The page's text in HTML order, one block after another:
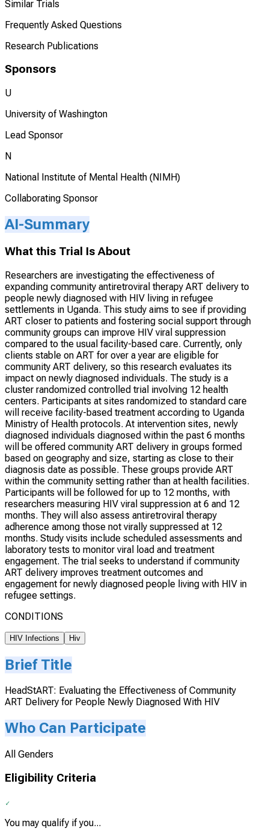
Similar Trials
Frequently Asked Questions
Research Publications
Sponsors
U
University of Washington
Lead Sponsor
N
National Institute of Mental Health (NIMH)
Collaborating Sponsor
AI-Summary
What this Trial Is About
Researchers are investigating the effectiveness of
expanding community antiretroviral therapy ART delivery to
people newly diagnosed with HIV living in refugee
settlements in Uganda. This study aims to see if providing
ART closer to patients and fostering social support through
community groups can improve HIV viral suppression
compared to the usual facility-based care. Currently, only
clients stable on ART for over a year are eligible for
community ART delivery, so this research evaluates its
impact on newly diagnosed individuals. The study is a
cluster randomized controlled trial involving 12 health
centers. Participants at sites randomized to standard care
will receive facility-based treatment according to Uganda
Ministry of Health protocols. At intervention sites, newly
diagnosed individuals diagnosed within the past 6 months
will be offered community ART delivery in groups formed
based on geography and size, starting as close to their
diagnosis date as possible. These groups provide ART
within the community setting rather than at health facilities.
Participants will be followed for up to 12 months, with
researchers measuring HIV viral suppression at 6 and 12
months. They will also assess antiretroviral therapy
adherence among those not virally suppressed at 12
months. Study visits include scheduled assessments and
laboratory tests to monitor viral load and treatment
engagement. The trial seeks to understand if community
ART delivery improves treatment outcomes and
engagement for newly diagnosed people living with HIV in
refugee settings.
CONDITIONS
HIV Infections Hiv
Brief Title
HeadStART: Evaluating the Effectiveness of Community
ART Delivery for People Newly Diagnosed With HIV
Who Can Participate
All Genders
Eligibility Criteria
You may qualify if you...